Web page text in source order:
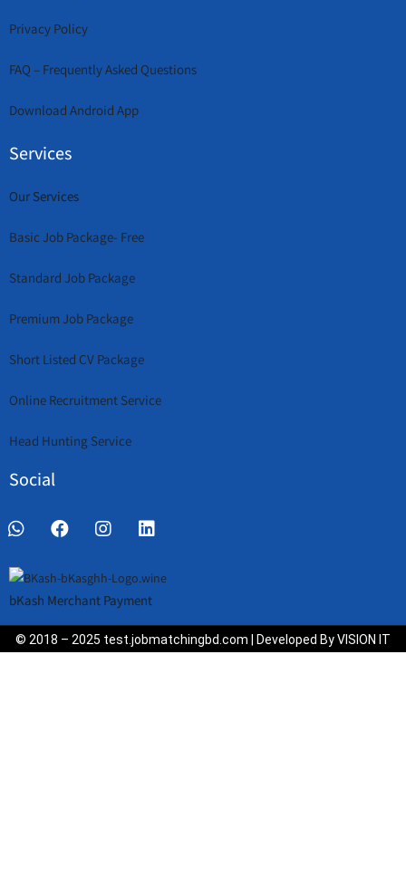
Privacy Policy
FAQ – Frequently Asked Questions
Download Android App
Services
Our Services
Basic Job Package- Free
Standard Job Package
Premium Job Package
Short Listed CV Package
Online Recruitment Service
Head Hunting Service
Social
bKash Merchant Payment
© 2018 – 2025 test.jobmatchingbd.com | Developed By VISION IT